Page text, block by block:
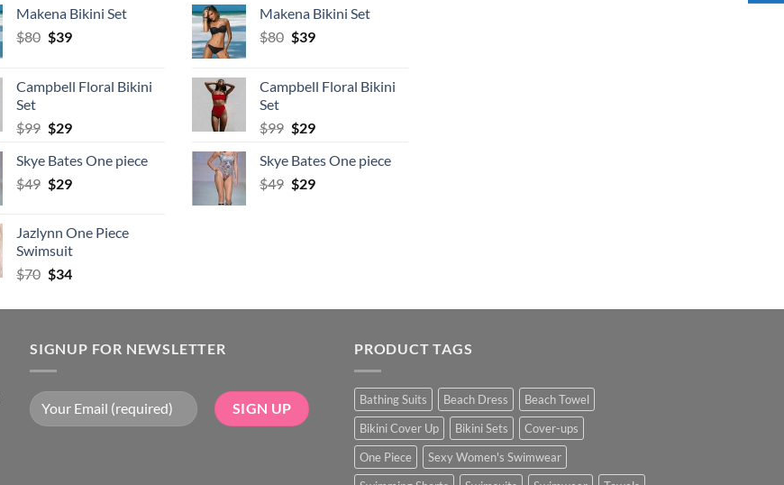
Makena Bikini Set
$80 Original
$80.
$39Current
$39.
Campbell Floral Bikini
Set
$99 Original
was:
$99.
$29Current
is:
$29.
Skye Bates One piece
$49 Original
$49.
$29Current
$29.
Jazlynn One Piece
Swimsuit
$70 Original
was:
$34Current
is:
Makena Bikini Set
$80 Original
$80.
$39Current
$39.
Campbell Floral Bikini
Set
$99 Original
was:
$99.
$29Current
is:
$29.
Skye Bates One piece
$49 Original
$29Current
SIGNUP FOR NEWSLETTER PRODUCT TAGS
Bathing Suits Beach Dress
Beach Towel
Bikini Cover Up
Bikini Sets
Cover-ups
One Piece
Sexy Women's Swimwear